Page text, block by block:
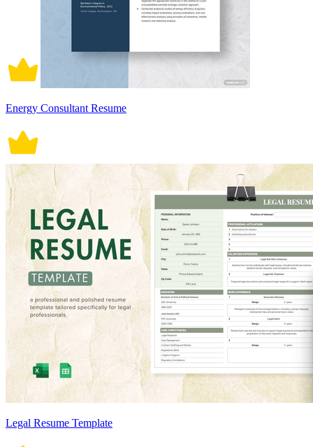
Energy Consultant Resume
Legal Resume Template